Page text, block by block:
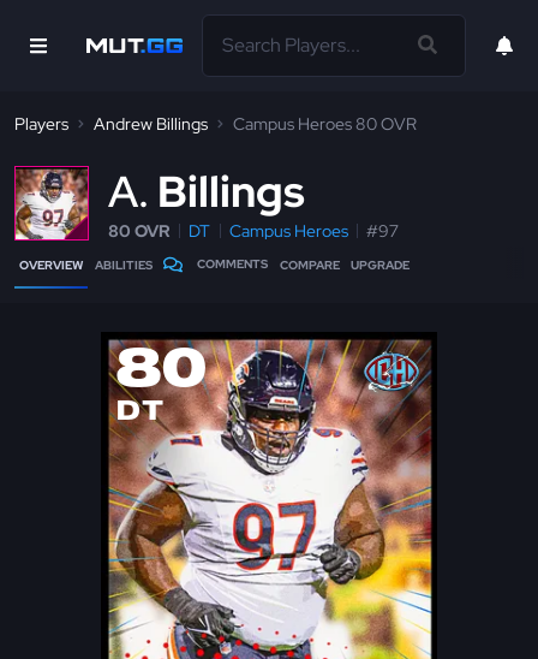
Players Andrew Billings Campus Heroes 80 OVR
A Billings
80 OVR DT Campus Heroes #97
OVERVIEW ABILITIES COMMENTS COMPARE UPGRADE
80
DT